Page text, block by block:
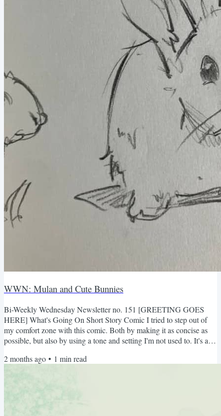
WWN: Mulan and Cute Bunnies
Bi-Weekly Wednesday Newsletter no. 151 [GREETING GOES
HERE] What's Going On Short Story Comic I tried to step out of
my comfort zone with this comic. Both by making it as concise as
possible, but also by using a tone and setting I'm not used to. It's a
really excited about what I'm working on next (i.e. right now). But
it'll be quite a bit before it's done lol Random Drawings Drew these
2 months ago • 1 min read